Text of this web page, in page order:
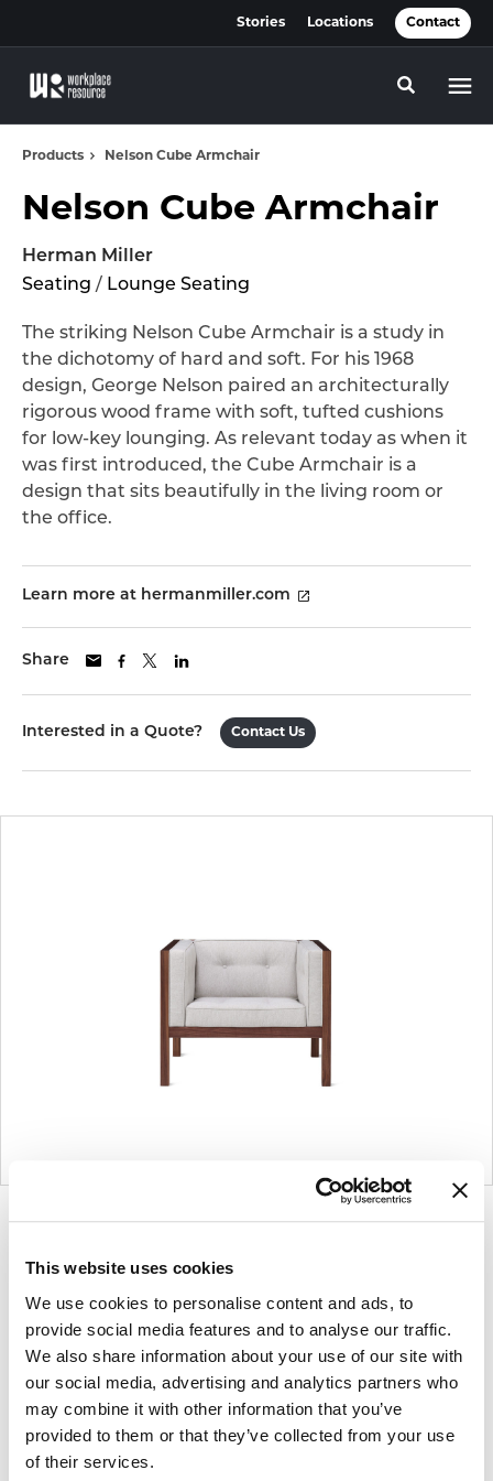
This website uses cookies
We use cookies to personalise content and ads, to
provide social media features and to analyse our traffic.
We also share information about your use of our site with
our social media, advertising and analytics partners who
may combine it with other information that you’ve
provided to them or that they’ve collected from your use
of their services.
Stories Locations Contact
Toggle
Products Nelson Cube Armchair
Nelson Cube Armchair
Herman Miller
Seating / Lounge Seating
The striking Nelson Cube Armchair is a study in
the dichotomy of hard and soft. For his 1968
design, George Nelson paired an architecturally
rigorous wood frame with soft, tufted cushions
for low-key lounging. As relevant today as when it
was first introduced, the Cube Armchair is a
design that sits beautifully in the living room or
the office.
Learn more at hermanmiller.com
Share
Interested in a Quote? Contact Us
Product
1
Product
2
Product
Product
For more than 100 years, Herman Miller has
been guided by a commitment to problem-
solving designs that inspire the best in
people. Along the way, Herman Miller has
forged relationships with the most visionary